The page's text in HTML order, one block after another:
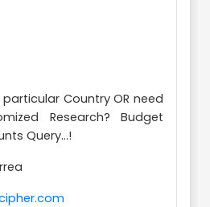
Country OR need
Research? Budget
Query...!